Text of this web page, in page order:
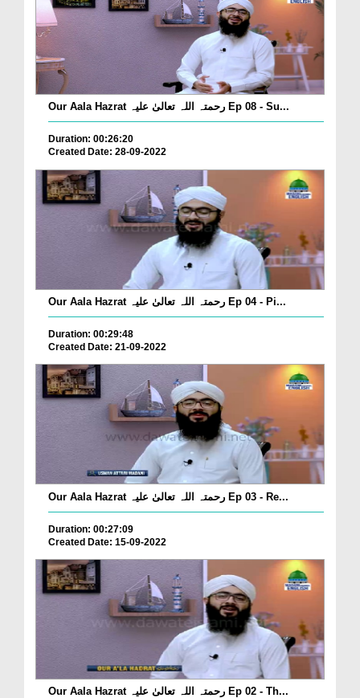
Our Aala Hazrat رحمتہ اللہ تعالیٰ علیہ Ep 08 - Su...
Duration: 00:26:20
Created Date: 28-09-2022
Our Aala Hazrat رحمتہ اللہ تعالیٰ علیہ Ep 04 - Pi...
Duration: 00:29:48
Created Date: 21-09-2022
Our Aala Hazrat رحمتہ اللہ تعالیٰ علیہ Ep 03 - Re...
Duration: 00:27:09
Created Date: 15-09-2022
Our Aala Hazrat رحمتہ اللہ تعالیٰ علیہ Ep 02 - Th...